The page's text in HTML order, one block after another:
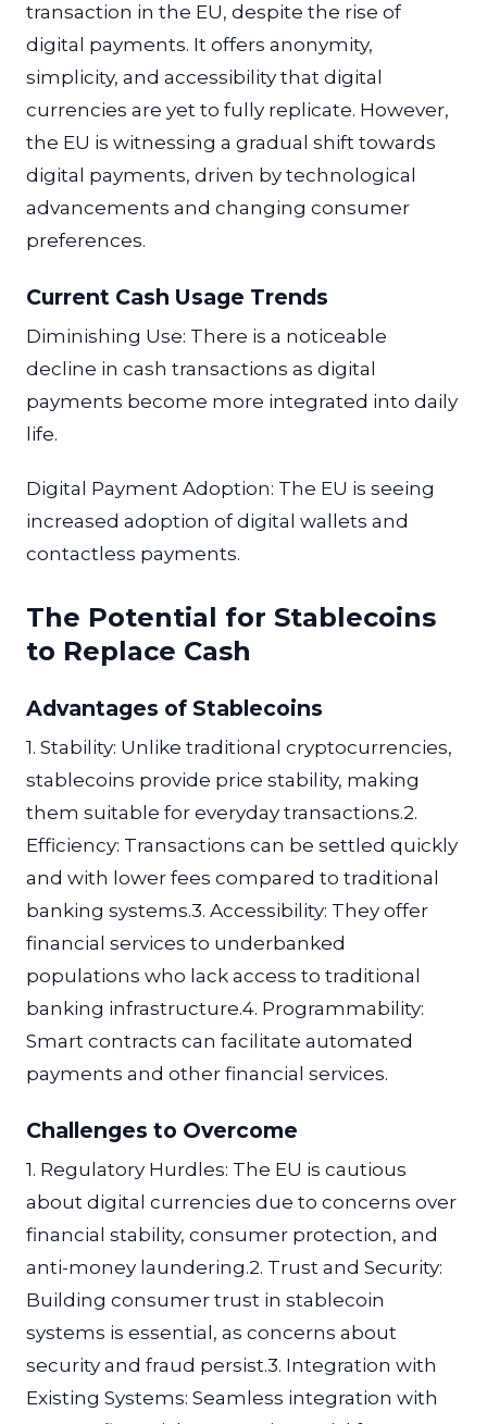
transaction in the EU, despite the rise of
digital payments. It offers anonymity,
simplicity, and accessibility that digital
currencies are yet to fully replicate. However,
the EU is witnessing a gradual shift towards
digital payments, driven by technological
advancements and changing consumer
preferences.
Current Cash Usage Trends
Diminishing Use: There is a noticeable
decline in cash transactions as digital
payments become more integrated into daily
life.
Digital Payment Adoption: The EU is seeing
increased adoption of digital wallets and
contactless payments.
The Potential for Stablecoins
to Replace Cash
Advantages of Stablecoins
1. Stability: Unlike traditional cryptocurrencies,
stablecoins provide price stability, making
them suitable for everyday transactions.2.
Efficiency: Transactions can be settled quickly
and with lower fees compared to traditional
banking systems.3. Accessibility: They offer
financial services to underbanked
populations who lack access to traditional
banking infrastructure.4. Programmability:
Smart contracts can facilitate automated
payments and other financial services.
Challenges to Overcome
1. Regulatory Hurdles: The EU is cautious
about digital currencies due to concerns over
financial stability, consumer protection, and
anti-money laundering.2. Trust and Security:
Building consumer trust in stablecoin
systems is essential, as concerns about
security and fraud persist.3. Integration with
Existing Systems: Seamless integration with